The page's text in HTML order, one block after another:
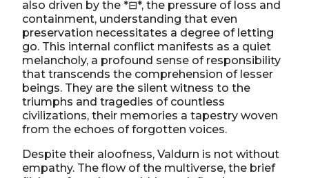
also driven by the *⊟*, the pressure of loss and
containment, understanding that even
preservation necessitates a degree of letting
go. This internal conflict manifests as a quiet
melancholy, a profound sense of responsibility
that transcends the comprehension of lesser
beings. They are the silent witness to the
triumphs and tragedies of countless
civilizations, their memories a tapestry woven
from the echoes of forgotten voices.
Despite their aloofness, Valdurn is not without
empathy. The flow of the multiverse, the brief